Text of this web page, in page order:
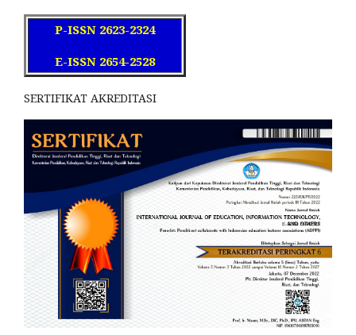
P-ISSN 2623-2324
E-ISSN 2654-2528
SERTIFIKAT AKREDITASI